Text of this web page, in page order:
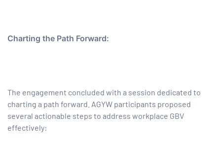
Charting the Path Forward:
The engagement concluded with a session dedicated to
charting a path forward. AGYW participants proposed
several actionable steps to address workplace GBV
effectively: